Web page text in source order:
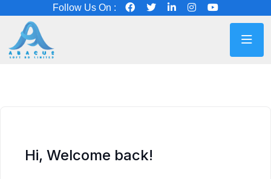
Follow Us On :
Hi, Welcome back!